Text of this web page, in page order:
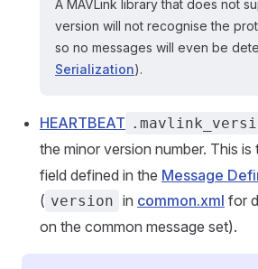
A MAVLink library that does not
version will not recognise the
so no messages will even be
Serialization).
HEARTBEAT
the minor version number. This is
field defined in the Message
( version in common.xml for
on the common message set).